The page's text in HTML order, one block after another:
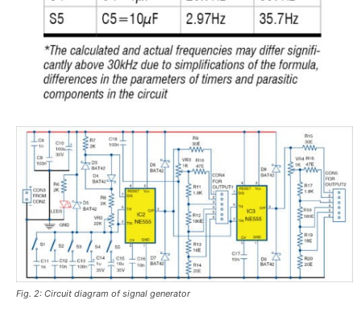
Fig. 2: Circuit diagram of signal generator